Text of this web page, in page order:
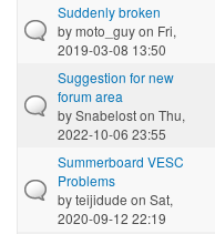
Suddenly broken
bymoto_guyon Fri,
2019-03-08 13:50
Suggestion for new
forum area
bySnabeloston Thu,
2022-10-06 23:55
Summerboard VESC
Problems
byteijidude on Sat,
2020-09-12 22:19